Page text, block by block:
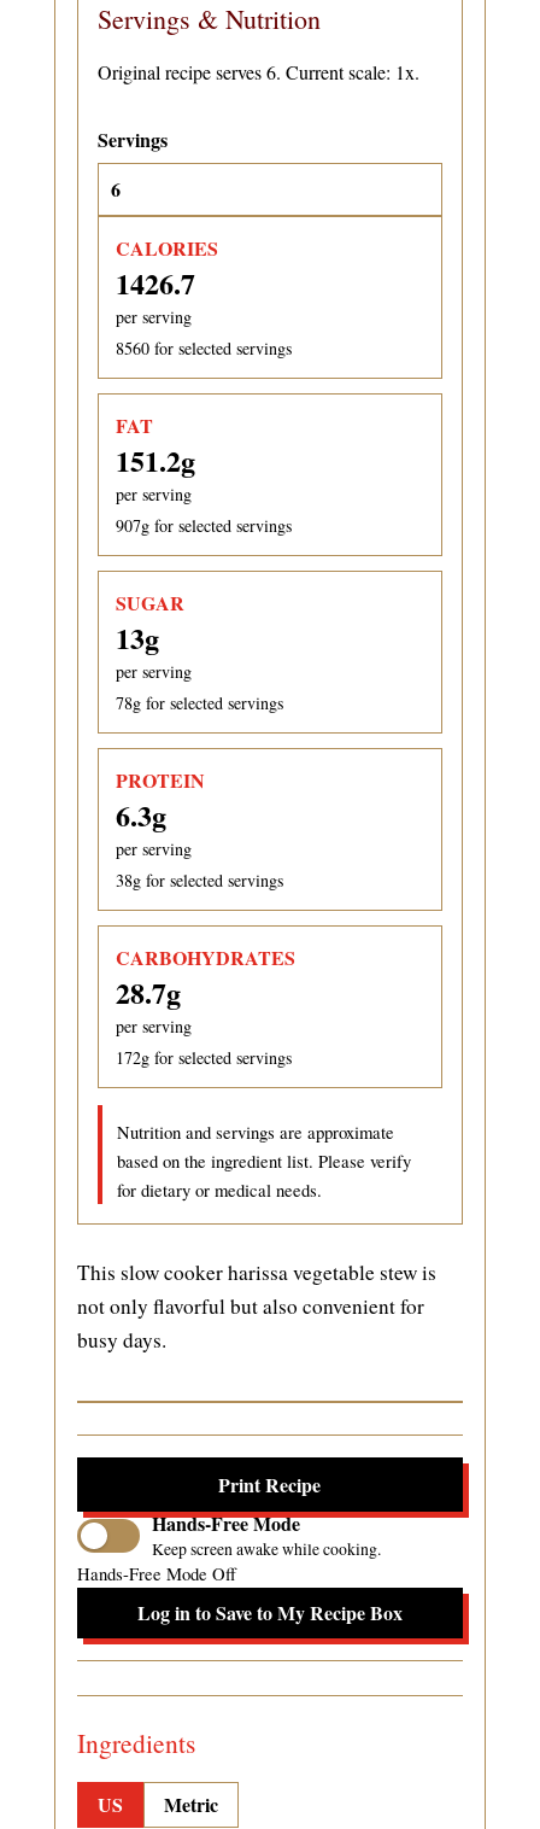
Servings & Nutrition
Original recipe serves 6. Current scale: 1x.
Servings
CALORIES
1426.7
per serving
8560for selected servings
FAT
151.2g
per serving
907g for selected servings
SUGAR
13g
per serving
78g for selected servings
PROTEIN
6.3g
per serving
38g for selected servings
CARBOHYDRATES
28.7g
per serving
172g for selected servings
Nutrition and servings are approximate
based on the ingredient list. Please verify
for dietary or medical needs.
This slow cooker harissa vegetable stew is
not only flavorful but also convenient for
busy days.
Print Recipe
Hands-Free Mode
Keep screen awake while cooking.
Hands-Free Mode Off
Log in to Save to My Recipe Box
Ingredients
US Metric